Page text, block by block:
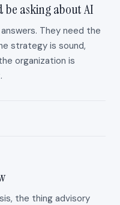
be asking about AI
They need the
strategy is sound,
organization is
the thing advisory